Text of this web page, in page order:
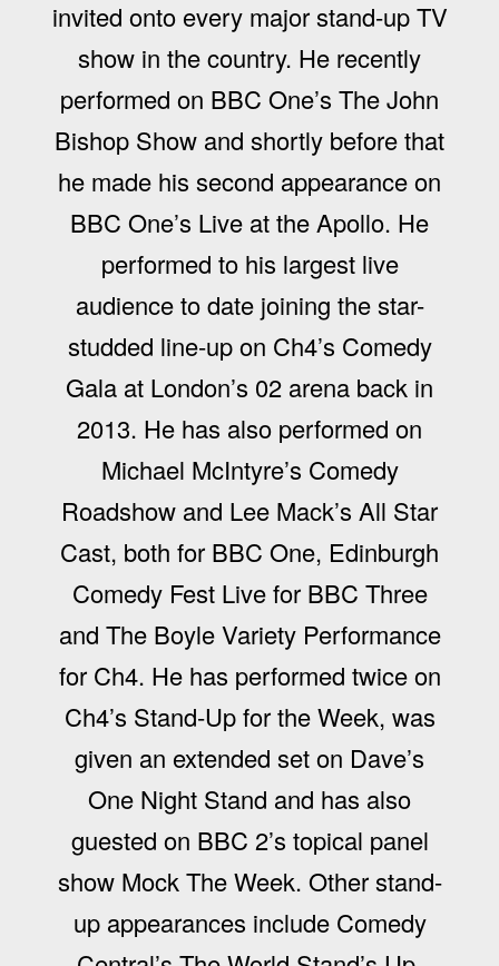
invited onto every major stand-up TV
show in the country. He recently
performed on BBC One’s The John
Bishop Show and shortly before that
he made his second appearance on
BBC One’s Live at the Apollo. He
performed to his largest live
audience to date joining the star-
studded line-up on Ch4’s Comedy
Gala at London’s 02 arena back in
2013. He has also performed on
Michael McIntyre’s Comedy
Roadshow and Lee Mack’s All Star
Cast, both for BBC One, Edinburgh
Comedy Fest Live for BBC Three
and The Boyle Variety Performance
for Ch4. He has performed twice on
Ch4’s Stand-Up for the Week, was
given an extended set on Dave’s
One Night Stand and has also
guested on BBC 2’s topical panel
show Mock The Week. Other stand-
up appearances include Comedy